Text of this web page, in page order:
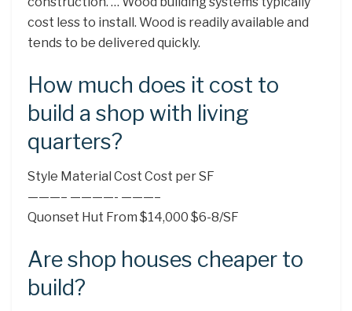
cost less to install. Wood is readily available and
tends to be delivered quickly.
How much does it cost to
build a shop with living
quarters?
Style Material Cost Cost per SF
———– ————- ———–
Quonset Hut From $14,000 $6-8/SF
Are shop houses cheaper to
build?